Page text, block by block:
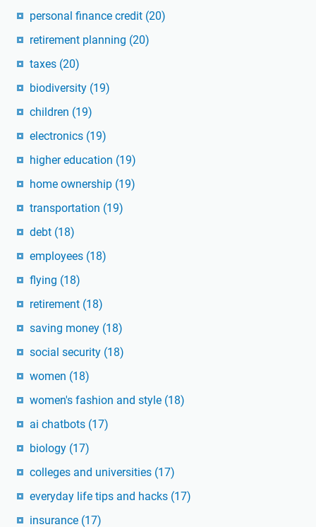
personal finance credit (20)
retirement planning (20)
taxes (20)
biodiversity (19)
children (19)
electronics (19)
higher education (19)
home ownership (19)
transportation (19)
debt (18)
employees (18)
flying (18)
retirement (18)
saving money (18)
social security (18)
women (18)
women's fashion and style (18)
ai chatbots (17)
biology (17)
colleges and universities (17)
everyday life tips and hacks (17)
insurance (17)